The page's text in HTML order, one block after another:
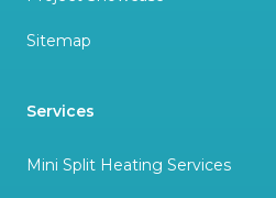
Sitemap
Services
Mini Split Heating Services